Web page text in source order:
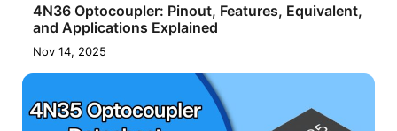
4N36 Optocoupler: Pinout, Features, Equivalent,
and Applications Explained
Nov 14, 2025